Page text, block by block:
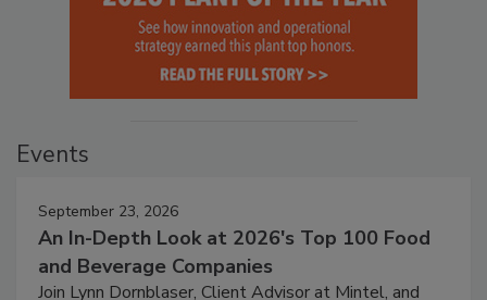
Events
September 23, 2026
An In-Depth Look at 2026's Top 100 Food
and Beverage Companies
Join Lynn Dornblaser, Client Advisor at Mintel, and